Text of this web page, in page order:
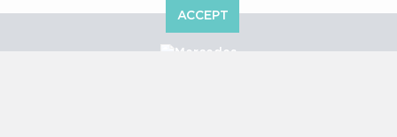
ACCEPT